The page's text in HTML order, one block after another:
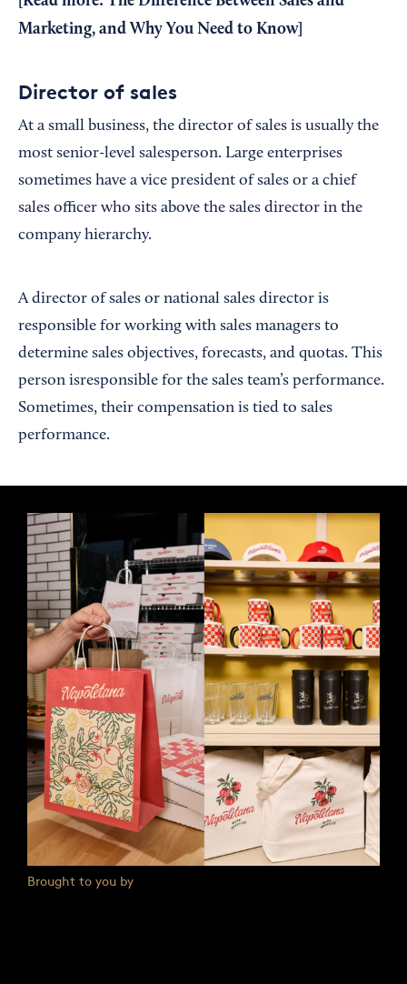
Marketing, and Why You Need to Know]
Director of sales
At a small business, the director of sales is usually the
most senior-level salesperson. Large enterprises
sometimes have a vice president of sales or a chief
sales officer who sits above the sales director in the
company hierarchy.
A director of sales or national sales director is
responsible for working with sales managers to
determine sales objectives, forecasts, and quotas. This
person isresponsible for the sales team’s performance.
Sometimes, their compensation is tied to sales
performance.
Brought to you by